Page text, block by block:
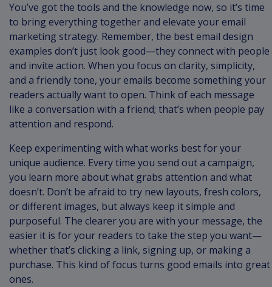
You’ve got the tools and the knowledge now, so it’s time
to bring everything together and elevate your email
marketing strategy. Remember, the best email design
examples don’t just look good—they connect with people
and invite action. When you focus on clarity, simplicity,
and a friendly tone, your emails become something your
readers actually want to open. Think of each message
like a conversation with a friend; that’s when people pay
attention and respond.
Keep experimenting with what works best for your
unique audience. Every time you send out a campaign,
you learn more about what grabs attention and what
doesn’t. Don’t be afraid to try new layouts, fresh colors,
or different images, but always keep it simple and
purposeful. The clearer you are with your message, the
easier it is for your readers to take the step you want—
whether that’s clicking a link, signing up, or making a
purchase. This kind of focus turns good emails into great
ones.